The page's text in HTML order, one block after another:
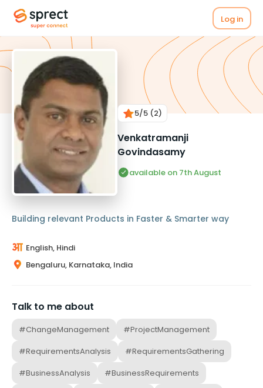
Log in
5/5 (2)
Venkatramanji
Govindasamy
available on 7th August
Building relevant Products in Faster & Smarter way
English, Hindi
Bengaluru, Karnataka, India
Talk to me about
#ChangeManagement
#ProjectManagement
#RequirementsAnalysis
#RequirementsGathering
#BusinessAnalysis
#BusinessRequirements